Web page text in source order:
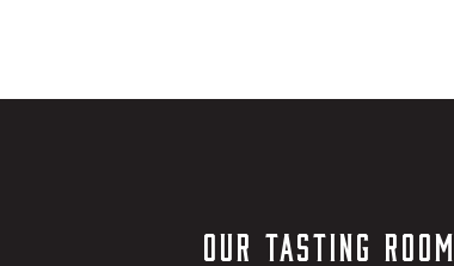
OUR TASTING ROOM